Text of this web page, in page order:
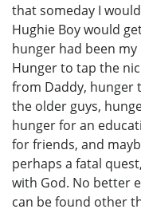
that someday I
Hughie Boy would
hunger had been
Hunger to tap the
from Daddy, hunger
the older guys,
hunger for an
for friends, and
perhaps a fatal
with God. No better
can be found other